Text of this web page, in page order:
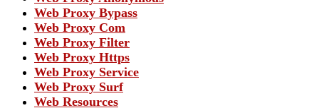
Web Proxy Bypass
Web Proxy Com
Web Proxy Filter
Web Proxy Https
Web Proxy Service
Web Proxy Surf
Web Resources